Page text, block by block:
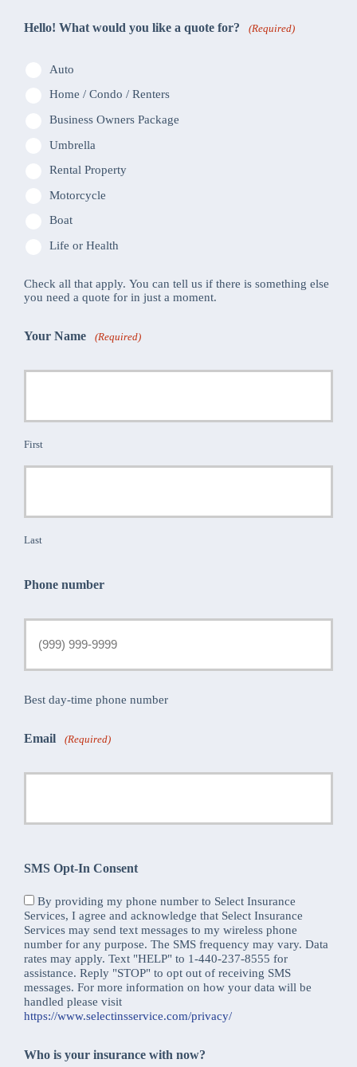
Hello! What would you like a quote for? (Required)
Auto
Home / Condo / Renters
Business Owners Package
Umbrella
Rental Property
Motorcycle
Boat
Life or Health
Check all that apply. You can tell us if there is something else
you need a quote for in just a moment.
Your Name (Required)
First
Last
Phone number
Best day-time phone number
Email (Required)
SMS Opt-In Consent
By providing my phone number to Select Insurance
Services, I agree and acknowledge that Select Insurance
Services may send text messages to my wireless phone
number for any purpose. The SMS frequency may vary. Data
rates may apply. Text "HELP" to 1-440-237-8555 for
assistance. Reply "STOP" to opt out of receiving SMS
messages. For more information on how your data will be
handled please visit
https://www.selectinsservice.com/privacy/
Who is your insurance with now?